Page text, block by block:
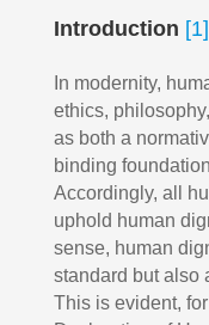
Introduction [1]
In modernity,
ethics,
as both a
binding
Accordingly, all
uphold human
sense, human
standard but also
This is evident,